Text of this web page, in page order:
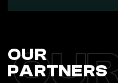
OUR
PARTNERS